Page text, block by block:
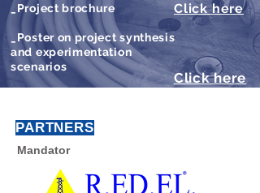
Click here
Click here
_Project brochure
_Poster on project synthesis
and experimentation
scenarios
PARTNERS
Mandator